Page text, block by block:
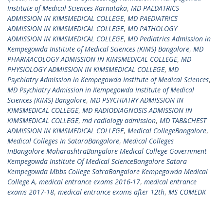
Institute of Medical Sciences Karnataka, MD PAEDATRICS
ADMISSION IN KIMSMEDICAL COLLEGE, MD PAEDIATRICS
ADMISSION IN KIMSMEDICAL COLLEGE, MD PATHOLOGY
ADMISSION IN KIMSMEDICAL COLLEGE, MD Pediatrics Admission in
Kempegowda Institute of Medical Sciences (KIMS) Bangalore, MD
PHARMACOLOGY ADMISSION IN KIMSMEDICAL COLLEGE, MD
PHYSIOLOGY ADMISSION IN KIMSMEDICAL COLLEGE, MD
Psychiatry Admission in Kempegowda Institute of Medical Sciences,
MD Psychiatry Admission in Kempegowda Institute of Medical
Sciences (KIMS) Bangalore, MD PSYCHIATRY ADMISSION IN
KIMSMEDICAL COLLEGE, MD RADIODIAGNOSIS ADMISSION IN
KIMSMEDICAL COLLEGE, md radiology admission, MD TAB&CHEST
ADMISSION IN KIMSMEDICAL COLLEGE, Medical CollegeBangalore,
Medical Colleges In SataraBangalore, Medical Colleges
InBangalore MaharashtraBangalore Medical College Government
Kempegowda Institute Of Medical ScienceBangalore Satara
Kempegowda Mbbs College SatraBangalore Kempegowda Medical
College A, medical entrance exams 2016-17, medical entrance
exams 2017-18, medical entrance exams after 12th, MS COMEDK